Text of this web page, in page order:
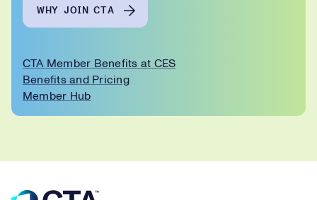
WHY JOIN CTA
CTA Member Benefits at CES
Benefits and Pricing
Member Hub